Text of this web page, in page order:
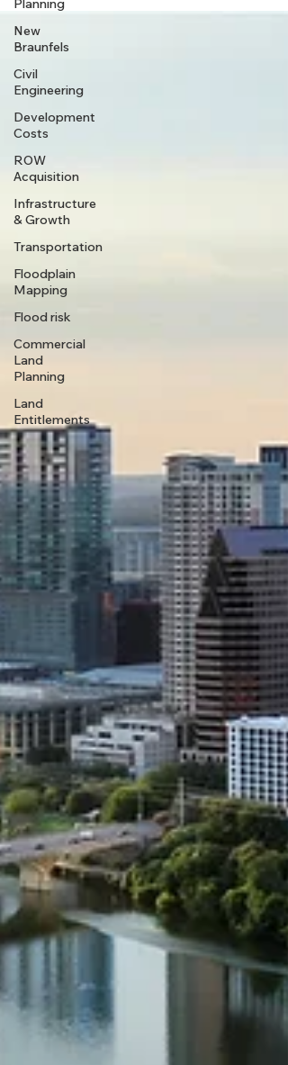
Planning
New
Braunfels
Civil
Engineering
Development
Costs
ROW
Acquisition
Infrastructure
& Growth
Transportation
Floodplain
Mapping
Flood risk
Commercial
Land
Planning
Land
Entitlements